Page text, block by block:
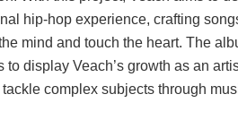
hip-hop experience, crafting
mind and touch the heart. The
to display Veach’s growth as an
complex subjects through